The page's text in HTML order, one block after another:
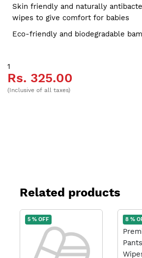
Skin friendly and naturally
wipes to give comfort for babies
Eco-friendly and biodegradable
1
Rs. 325.00
(Inclusive of all taxes)
Related products
5 % OFF 8 %